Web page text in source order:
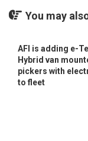
You may
AFI is adding e-
Hybrid van
pickers with
to fleet